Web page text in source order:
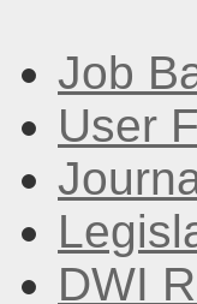
Job
User
DWI